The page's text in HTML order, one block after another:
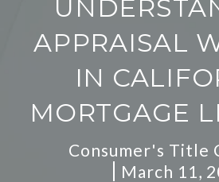
APPRAISAL
IN
MORTGAGE
Consumer's Title
March 11,